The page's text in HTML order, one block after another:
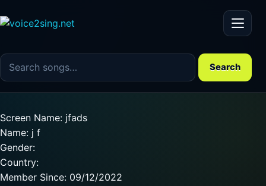
Menu
Search the song catalog
Search
Screen Name: jfads
Name: j f
Gender:
Country:
Member Since: 09/12/2022